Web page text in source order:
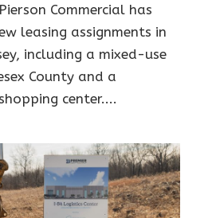
Commercial has
leasing assignments in
including a mixed-use
County and a
center....